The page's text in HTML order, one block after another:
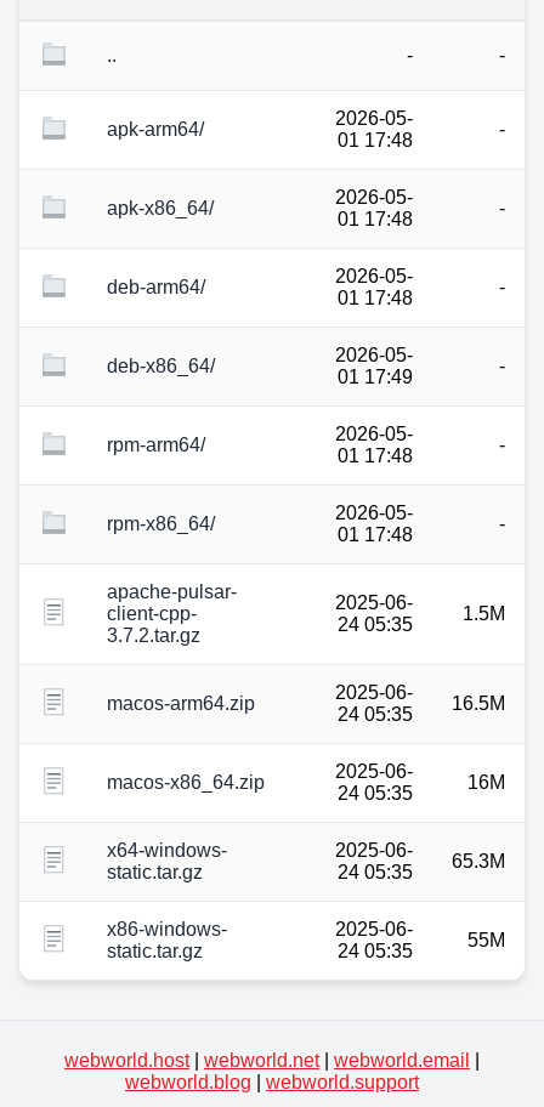
.. - -
apk-arm64/
2026-05-
01 17:48
-
apk-x86_64/
2026-05-
01 17:48
-
deb-arm64/
2026-05-
01 17:48
-
deb-x86_64/
2026-05-
01 17:49
-
rpm-arm64/
2026-05-
01 17:48
-
rpm-x86_64/
2026-05-
01 17:48
-
apache-pulsar-
client-cpp-
3.7.2.tar.gz
2025-06-
24 05:35
1.5M
macos-arm64.zip
2025-06-
24 05:35
16.5M
macos-x86_64.zip
2025-06-
24 05:35
16M
x64-windows-
static.tar.gz
2025-06-
24 05:35
65.3M
x86-windows-
static.tar.gz
2025-06-
24 05:35
55M
webworld.host| webworld.net| webworld.email
webworld.blog
webworld.support